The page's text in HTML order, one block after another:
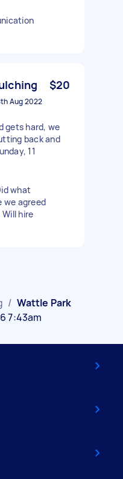
$20
Aug 2022
gets hard, we
back and
11
what
we agreed
hire
/ Wattle Park
7:43am